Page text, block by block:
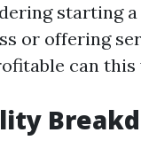
starting
or offering
can this